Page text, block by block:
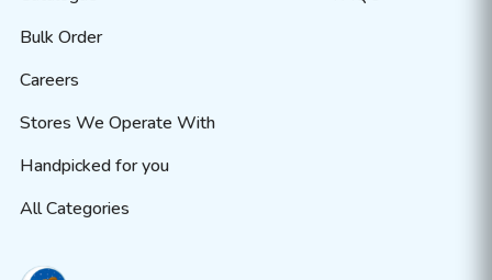
Bulk Order
Careers
Stores We Operate With
Handpicked for you
All Categories